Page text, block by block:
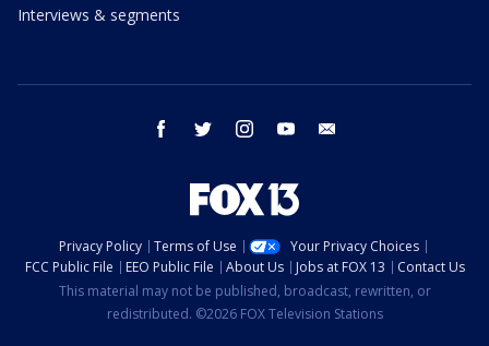
Interviews & segments
facebook twitter instagram youtube
Privacy Policy Terms of Use
Your Privacy Choices
FCC Public File
EEO Public File About Us Jobs at FOX 13
Contact Us
This material may not be published, broadcast, rewritten, or
redistributed. ©2026 FOX Television Stations